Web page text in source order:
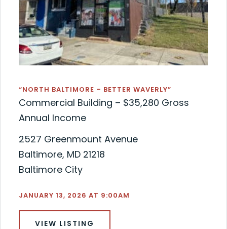
“NORTH BALTIMORE – BETTER WAVERLY”
Commercial Building – $35,280 Gross
Annual Income
2527 Greenmount Avenue
Baltimore, MD 21218
Baltimore City
JANUARY 13, 2026 AT 9:00AM
VIEW LISTING